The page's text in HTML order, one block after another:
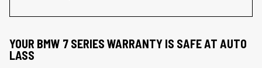
YOUR BMW 7 SERIES WARRANTY IS SAFE AT AUTO
LASS